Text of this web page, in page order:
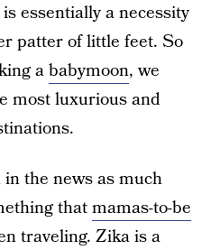
essentially a necessity
patter of little feet. So
ababymoon, we
most luxurious and
the news as much
thatmamas-to-be
traveling. Zika is a